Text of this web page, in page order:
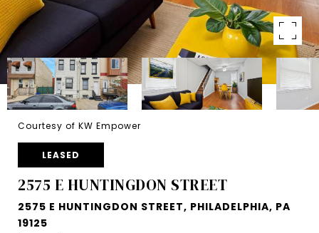
Courtesy of KW Empower
LEASED
2575 E HUNTINGDON STREET
2575 E HUNTINGDON STREET, PHILADELPHIA, PA
19125